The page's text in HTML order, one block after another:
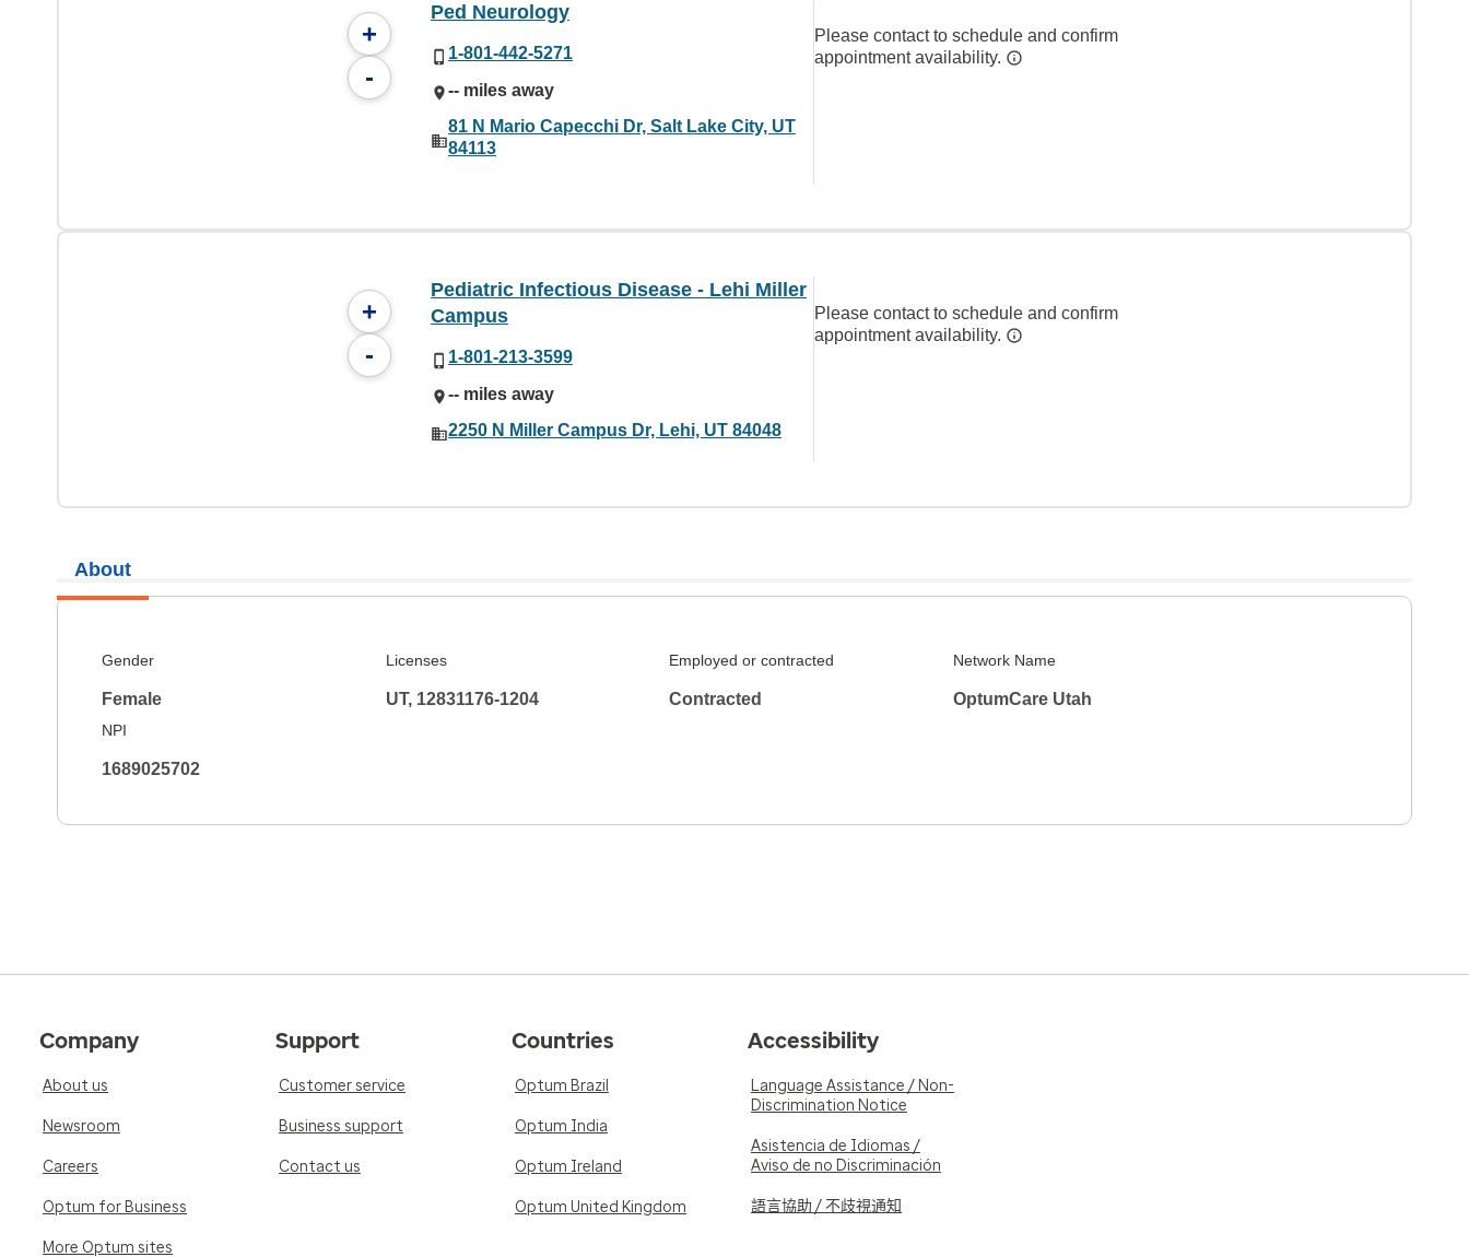
+
-
Ped Neurology
1-801-442-5271
-- miles away
81 N Mario Capecchi Dr, Salt Lake City, UT
84113
Please contact to schedule and confirm
appointment availability.
+
-
Pediatric Infectious Disease - Lehi Miller
Campus
1-801-213-3599
-- miles away
2250 N Miller Campus Dr, Lehi, UT 84048
Please contact to schedule and confirm
appointment availability.
About
Gender
Female
Licenses
UT, 12831176-1204
Employed or contracted
Contracted
Network Name
OptumCare Utah
NPI
1689025702
Company
About us
Newsroom
Careers
Optum for Business
More Optum sites
Support
Customer service
Business support
Contact us
Countries
Optum Brazil
Optum India
Optum Ireland
Optum United Kingdom
Accessibility
Language Assistance / Non-
Discrimination Notice
Asistencia de Idiomas /
Aviso de no Discriminación
語言協助 / 不歧視通知